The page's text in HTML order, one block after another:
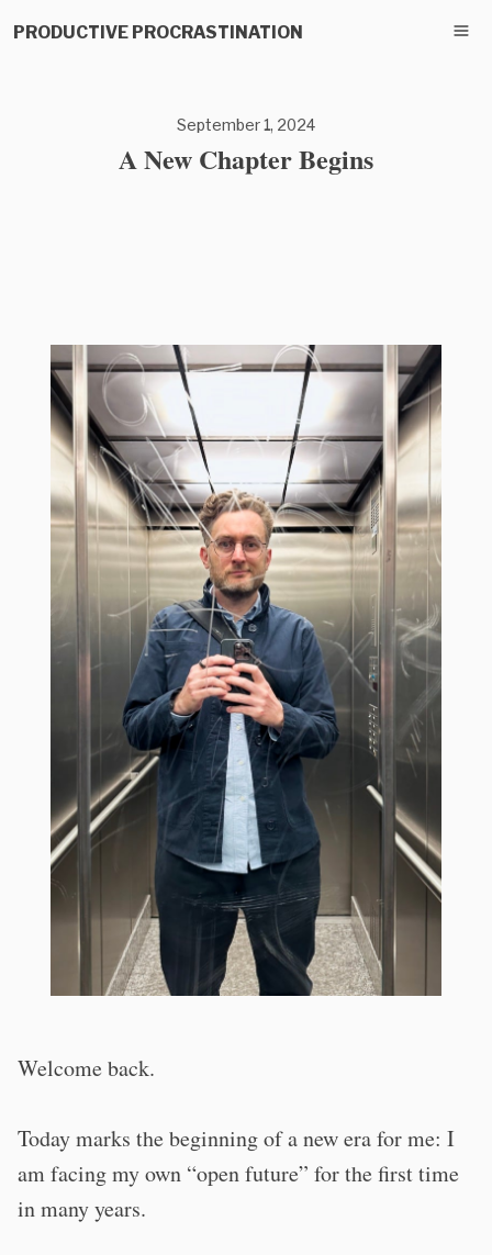
PRODUCTIVE PROCRASTINATION
September 1, 2024
A New Chapter Begins
Welcome back.
Today marks the beginning of a new era for me: I
am facing my own “open future” for the first time
in many years.